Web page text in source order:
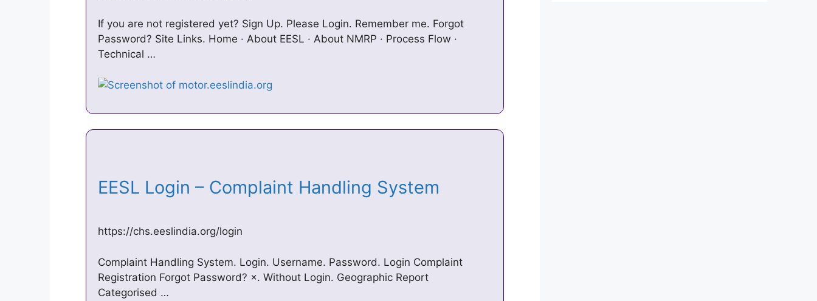
If you are not registered yet? Sign Up. Please Login. Remember me. Forgot
Password? Site Links. Home · About EESL · About NMRP · Process Flow ·
Technical …
EESL Login – Complaint Handling System
https://chs.eeslindia.org/login
Complaint Handling System. Login. Username. Password. Login Complaint
Registration Forgot Password? ×. Without Login. Geographic Report
Categorised …